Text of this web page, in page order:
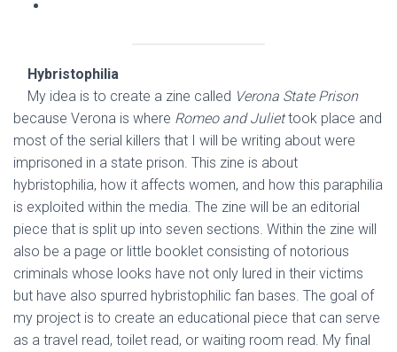
Hybristophilia
My idea is to create a zine called Verona State Prison
because Verona is where Romeo and Juliettook place and
most of the serial killers that I will be writing about were
imprisoned in a state prison. This zine is about
hybristophilia, how it affects women, and how this paraphilia
is exploited within the media. The zine will be an editorial
piece that is split up into seven sections. Within the zine will
also be a page or little booklet consisting of notorious
criminals whose looks have not only lured in their victims
but have also spurred hybristophilic fan bases. The goal of
my project is to create an educational piece that can serve
as a travel read, toilet read, or waiting room read. My final